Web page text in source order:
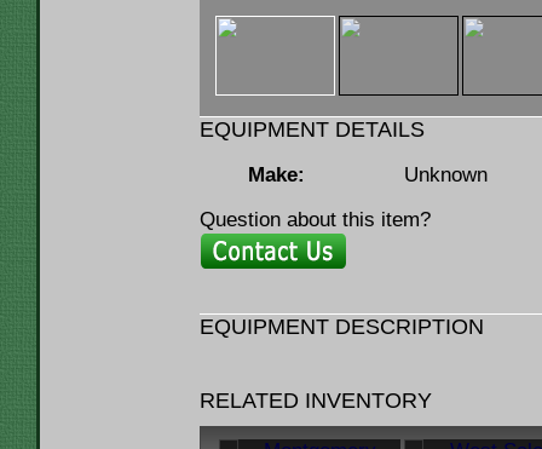
< img u="thumb"
src="https://
EQUIPMENT DETAILS
Make:
Unknown
Question about this item?
EQUIPMENT DESCRIPTION
RELATED INVENTORY